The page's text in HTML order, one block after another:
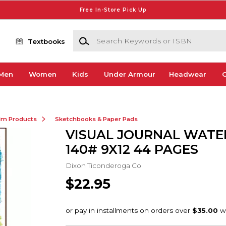
Free In-Store Pick Up
Textbooks
Search Keywords or ISBN
Women Kids Under Armour Headwear
Products Sketchbooks & Paper Pads
VISUAL JOURNAL
140# 9X12 44 PAGES
Dixon Ticonderoga Co
$22.95